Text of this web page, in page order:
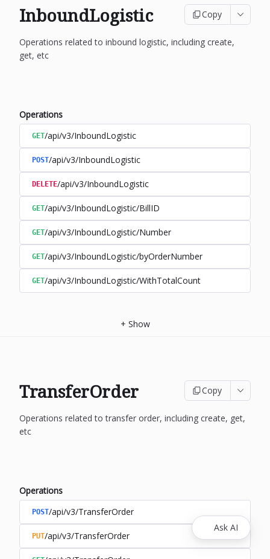
InboundLogistic Copy
Operations related to inbound logistic, including create,
get, etc
Operations
GET/api/v3/InboundLogistic
POST/api/v3/InboundLogistic
DELETE/api/v3/InboundLogistic
GET/api/v3/InboundLogistic/BillID
GET/api/v3/InboundLogistic/Number
GET/api/v3/InboundLogistic/byOrderNumber
GET/api/v3/InboundLogistic/WithTotalCount
+ Show
TransferOrder Copy
Operations related to transfer order, including create, get,
etc
Operations
POST/api/v3/TransferOrder
PUT/api/v3/TransferOrder
Ask AI